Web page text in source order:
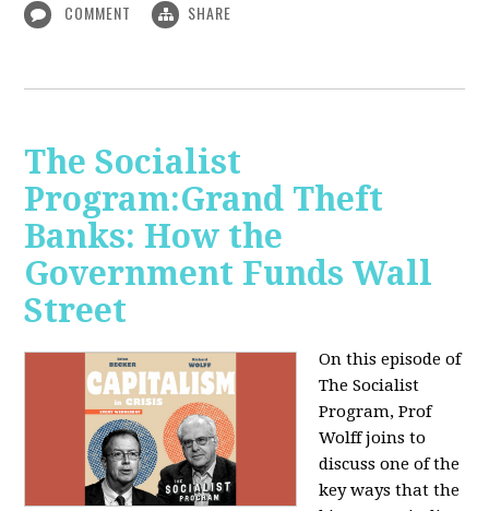
COMMENT SHARE
The Socialist
Program:Grand Theft
Banks: How the
Government Funds Wall
Street
On this episode of
The Socialist
Program, Prof
Wolff joins to
discuss one of the
key ways that the